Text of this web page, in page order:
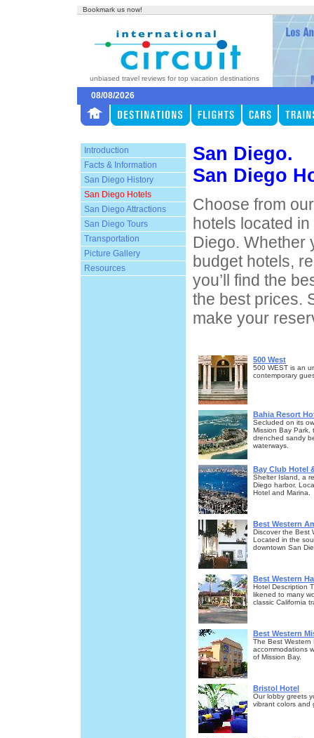
Bookmark us now!
unbiased travel reviews for top vacation destinations
08/08/2026
Introduction
Facts & Information
San Diego History
San Diego Hotels
San Diego Attractions
San Diego Tours
Transportation
Picture Gallery
Resources
San Diego.
San Diego
Choose from
hotels located
Diego. Whether
budget hotels,
you’ll find the
the best prices.
make your
500 West
500 WEST is an
contemporary
Bahia Resort
Secluded on its
Mission Bay Park,
drenched sandy
waterways.
Bay Club Hotel
Shelter Island, a
Diego harbor.
Hotel and Marina.
Best Western
Discover the Best
Located in the
downtown San
Best Western
Hotel Description
likened to many
classic California
Best Western
The Best Western
accommodations
of Mission Bay.
Bristol Hotel
Our lobby greets
vibrant colors and